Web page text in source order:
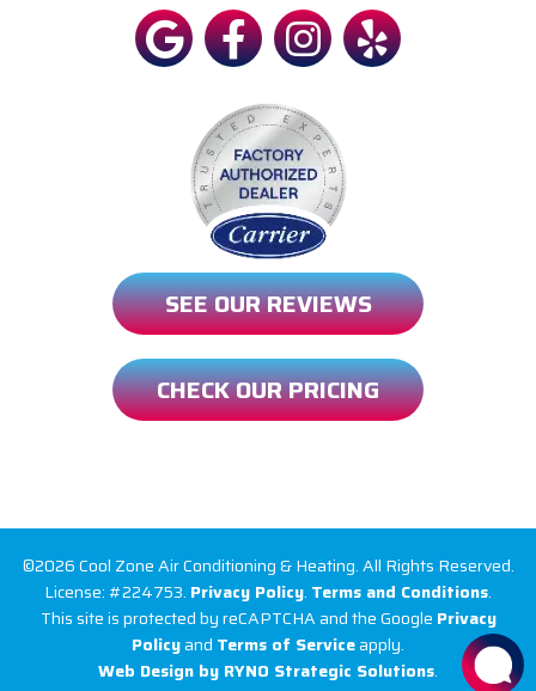
SEE OUR REVIEWS
CHECK OUR PRICING
©2026 Cool Zone Air Conditioning & Heating. All Rights Reserved.
License: #224753. Privacy Policy. Terms and Conditions.
This site is protected by reCAPTCHA and the Google Privacy
Policyand Terms of Serviceapply.
Web Design by RYNO Strategic Solutions.